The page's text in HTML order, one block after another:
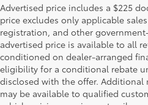
Advertised price includes a $225
price excludes only applicable
registration, and other
advertised price is available to all
conditioned on dealer-arranged
eligibility for a conditional rebate
disclosed with the offer. Additional
may be available to qualified